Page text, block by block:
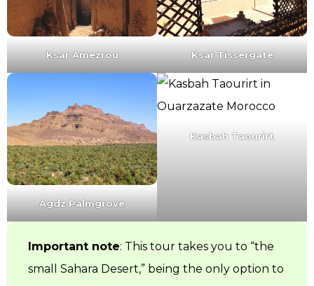
Ksar Amezrou Ksar Tissergate
Agdz Palmgrove
Kasbah Taourirt
Important note: This tour takes you to “the
small Sahara Desert,” being the only option to